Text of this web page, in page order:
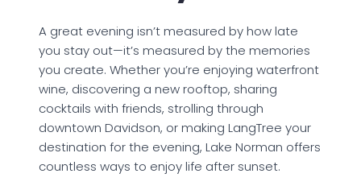
A great evening isn’t measured by how late
you stay out—it’s measured by the memories
you create. Whether you’re enjoying waterfront
wine, discovering a new rooftop, sharing
cocktails with friends, strolling through
downtown Davidson, or making LangTree your
destination for the evening, Lake Norman offers
countless ways to enjoy life after sunset.